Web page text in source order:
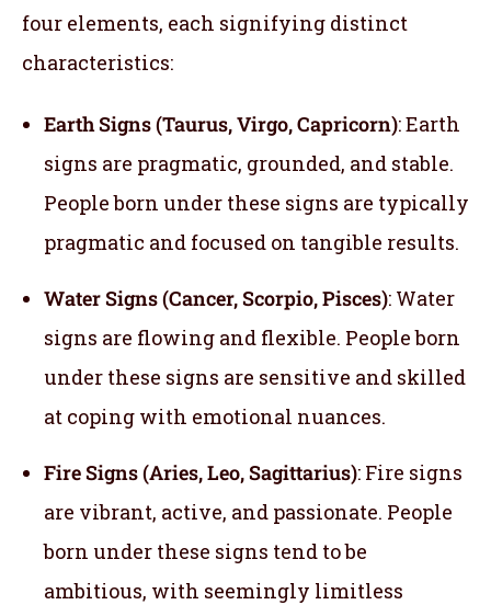
four elements, each signifying distinct
characteristics:
Earth Signs (Taurus, Virgo, Capricorn): Earth
signs are pragmatic, grounded, and stable.
People born under these signs are typically
pragmatic and focused on tangible results.
Water Signs (Cancer, Scorpio, Pisces): Water
signs are flowing and flexible. People born
under these signs are sensitive and skilled
at coping with emotional nuances.
Fire Signs (Aries, Leo, Sagittarius): Fire signs
are vibrant, active, and passionate. People
born under these signs tend to be
ambitious, with seemingly limitless